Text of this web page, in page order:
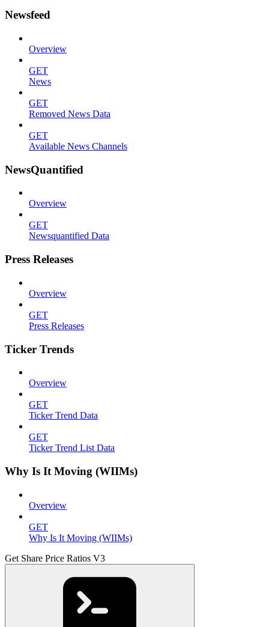
Newsfeed
Overview
GET
News
GET
Removed News Data
GET
Available News Channels
NewsQuantified
Overview
GET
Newsquantified Data
Press Releases
Overview
GET
Press Releases
Ticker Trends
Overview
GET
Ticker Trend Data
GET
Ticker Trend List Data
Why Is It Moving (WIIMs)
Overview
GET
Why Is It Moving (WIIMs)
Get Share Price Ratios V3